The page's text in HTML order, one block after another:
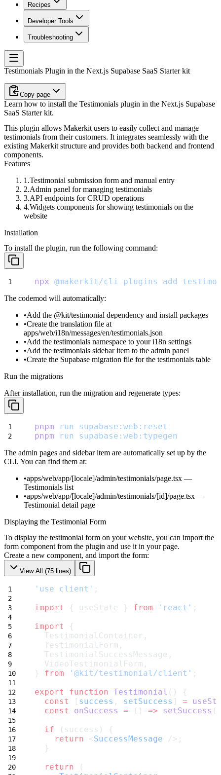
Recipes
Developer Tools
Troubleshooting
Testimonials Plugin in the Next.js Supabase SaaS Starter kit
Copy page
Learn how to install the Testimonials plugin in the Next.js Supabase
SaaS Starter kit.
This plugin allows Makerkit users to easily collect and manage
testimonials from their customers. It integrates seamlessly with the
existing Makerkit structure and provides both backend and frontend
components.
Features
Testimonial submission form and manual entry
Admin panel for managing testimonials
API endpoints for CRUD operations
Widgets components for showing testimonials on the
website
Installation
To install the plugin, run the following command:
npx @makerkit/cli plugins add
The codemod will automatically:
Add the @kit/testimonial dependency and install packages
Create the translation file at
apps/web/i18n/messages/en/testimonials.json
Add the testimonials namespace to your i18n settings
Add the testimonials sidebar item to the admin panel
Create the Supabase migration file for the testimonials table
Run the migrations
After installation, run the migration and regenerate types:
pnpm run
supabase:web:reset
pnpm
run supabase:web:typegen
The admin pages and sidebar item are automatically set up by the
CLI. You can find them at:
apps/web/app/[locale]/admin/testimonials/page.tsx —
Testimonials list
apps/web/app/[locale]/admin/testimonials/[id]/page.tsx —
Testimonial detail page
Displaying the Testimonial Form
To display the testimonial form on your website, you can import the
form component from the plugin and use it in your page.
Create a new component, and import the form:
View All (75 lines)
'use client' ;
import
{ useState } from 'react' ;
import
{
  TestimonialContainer,
  TestimonialForm,
  TestimonialSuccessMessage,
  VideoTestimonialForm,
} from '@kit/testimonial/client' ;
export
function Testimonial () {
const
[ success , setSuccess ] =
const
onSuccess = () => setSuccess (
if (success) {
return <SuccessMessage />;
  }
return (